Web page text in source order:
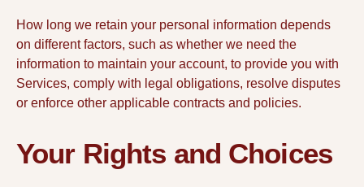
How long we retain your personal information depends
on different factors, such as whether we need the
information to maintain your account, to provide you with
Services, comply with legal obligations, resolve disputes
or enforce other applicable contracts and policies.
Your Rights and Choices